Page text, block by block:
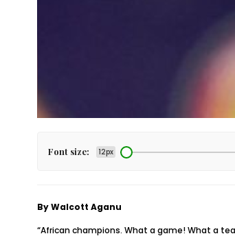
Font size: 12px
By Walcott Aganu
“African champions. What a game! What a